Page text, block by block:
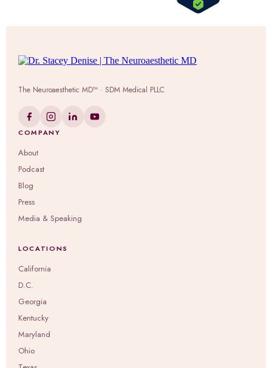
The Neuroaesthetic MD™ · SDM Medical PLLC
COMPANY
About
Podcast
Blog
Press
Media & Speaking
LOCATIONS
California
D.C.
Georgia
Kentucky
Maryland
Ohio